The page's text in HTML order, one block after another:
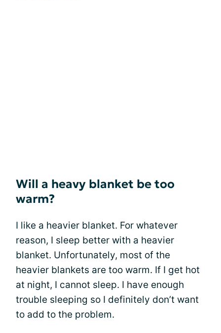
Will a heavy blanket be too
warm?
I like a heavier blanket. For whatever
reason, I sleep better with a heavier
blanket. Unfortunately, most of the
heavier blankets are too warm. If I get hot
at night, I cannot sleep. I have enough
trouble sleeping so I definitely don’t want
to add to the problem.